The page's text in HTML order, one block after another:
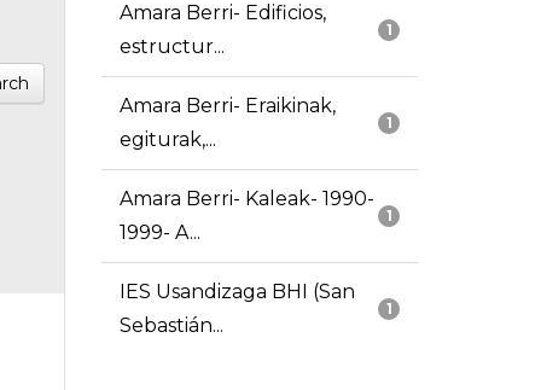
1
Amara Berri- Edificios,
estructur...
1
Amara Berri- Eraikinak,
egiturak,...
1
Amara Berri- Kaleak- 1990-
1999- A...
1
IES Usandizaga BHI (San
Sebastián...